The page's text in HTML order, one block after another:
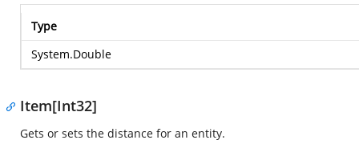
Type
System.Double
Item[Int32]
Gets or sets the distance for an entity.